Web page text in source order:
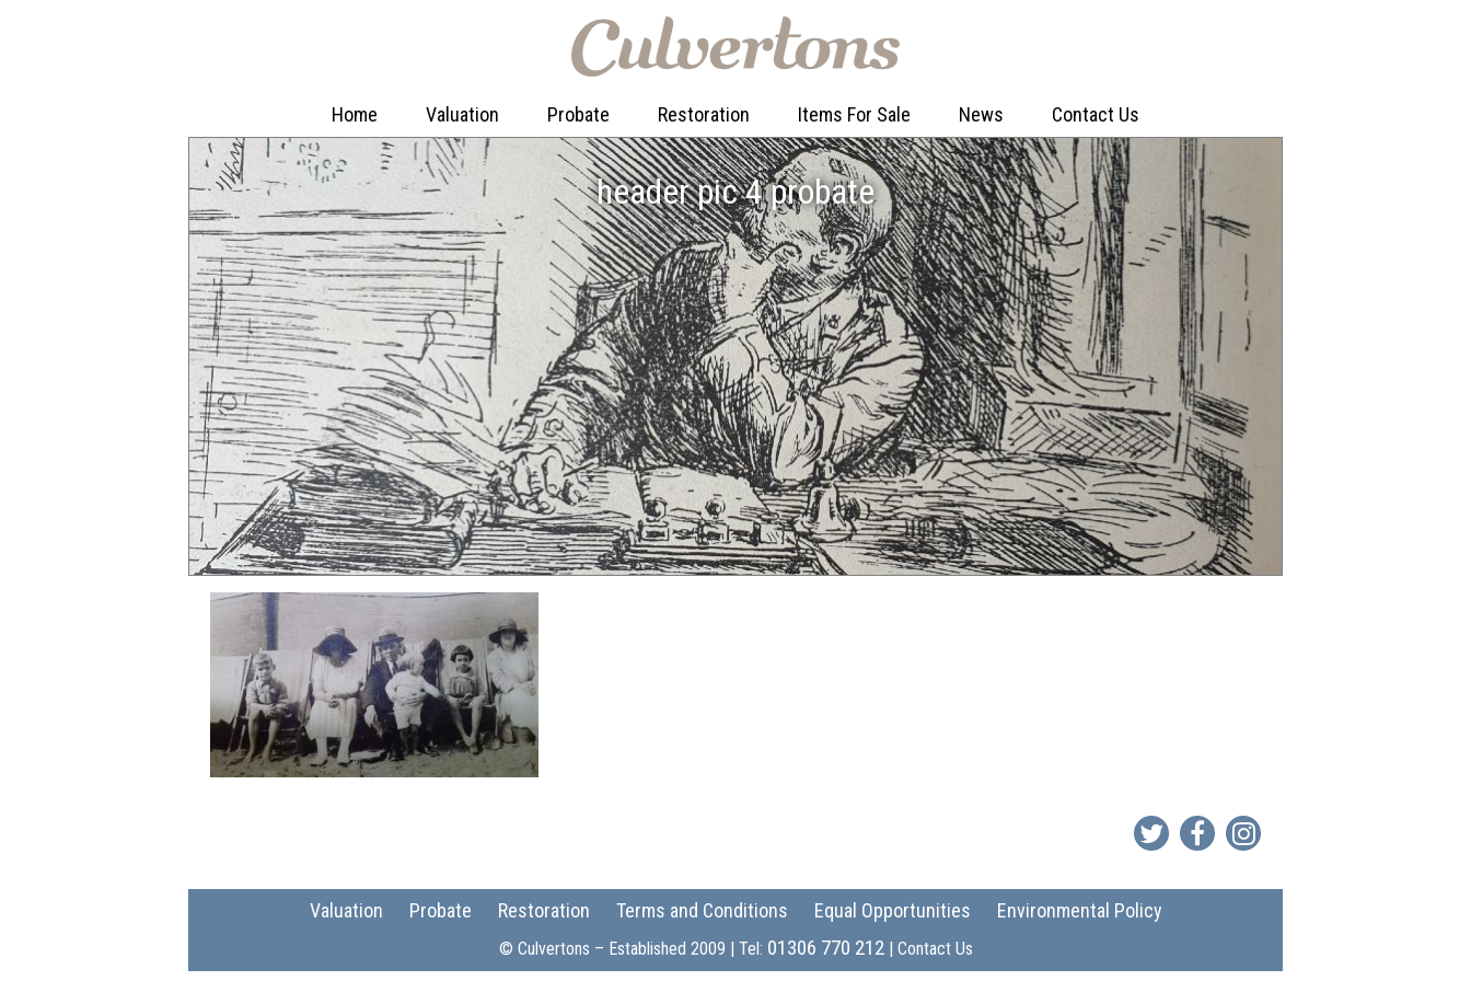
Home Valuation Probate Restoration Items For Sale News Contact Us
header pic 4 probate
Valuation Probate Restoration Terms and Conditions Equal Opportunities Environmental Policy
© Culvertons – Established 2009 | Tel: 01306 770 212| Contact Us